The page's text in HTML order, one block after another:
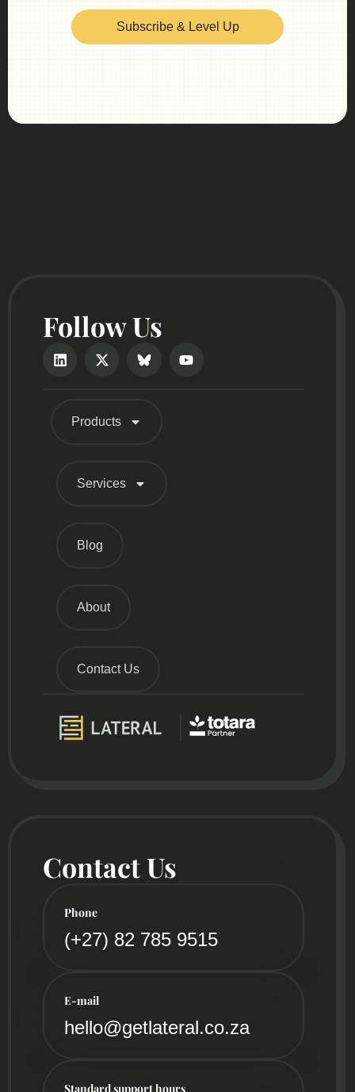
Subscribe & Level Up
Follow Us
Products
Services
Blog
About
Contact Us
Contact Us
Phone
(+27) 82 785 9515
E-mail
hello@getlateral.co.za
Standard support hours